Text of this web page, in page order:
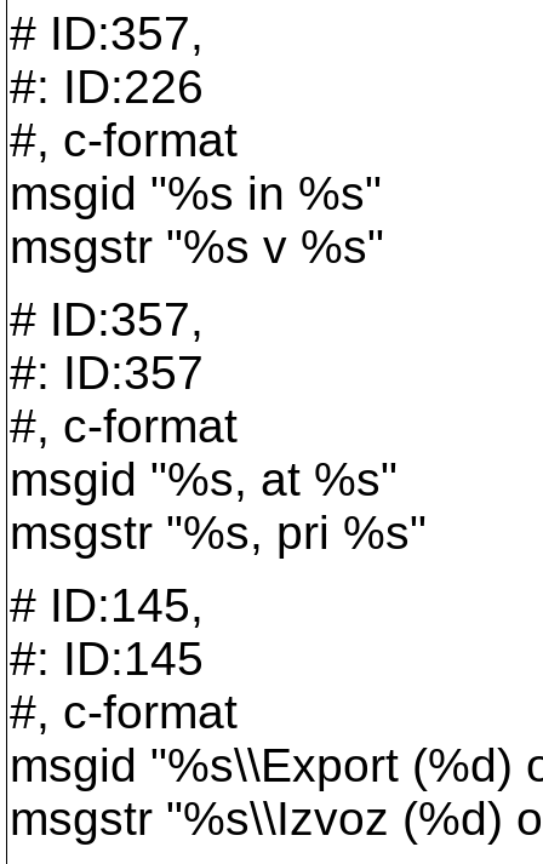
# ID:357,
#: ID:226
#, c-format
msgid "%s in %s"
msgstr "%s v %s"
# ID:357,
#: ID:357
#, c-format
msgid "%s, at %s"
msgstr "%s, pri %s"
# ID:145,
#: ID:145
#, c-format
msgid "%s\\Export (%d)
msgstr "%s\\Izvoz (%d)